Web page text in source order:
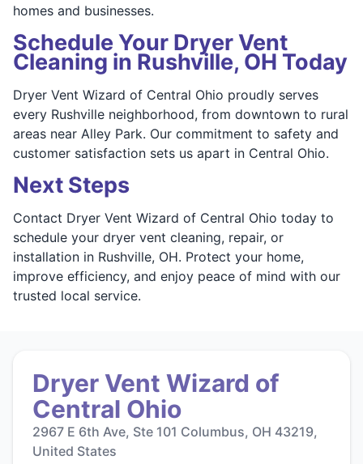
homes and businesses.
Schedule Your Dryer Vent
Cleaning in Rushville, OH Today
Dryer Vent Wizard of Central Ohio proudly serves
every Rushville neighborhood, from downtown to rural
areas near Alley Park. Our commitment to safety and
customer satisfaction sets us apart in Central Ohio.
Next Steps
Contact Dryer Vent Wizard of Central Ohio today to
schedule your dryer vent cleaning, repair, or
installation in Rushville, OH. Protect your home,
improve efficiency, and enjoy peace of mind with our
trusted local service.
Dryer Vent Wizard of
Central Ohio
2967 E 6th Ave, Ste 101 Columbus, OH 43219,
United States